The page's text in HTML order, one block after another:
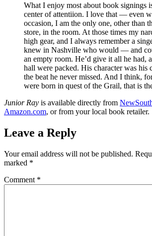
What I enjoy most about book signings
center of attentiion. I love that — even
occasion, I am the only one, other than
store, in the room. At those times my
high gear, and I always remember a
knew in Nashville who would — and
an empty room. He’d give it all he had,
hall were packed. His character was his
the beat he never missed. And I think,
were born in quest of the Grail, that is
Junior Ray is available directly from
Amazon.com, or from your local book retailer.
Leave a Reply
Your email address will not be published.
marked *
Comment *